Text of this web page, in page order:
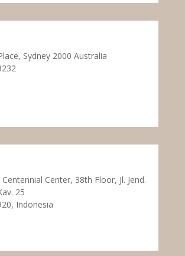
Sydney 2000 Australia
Center, 38th Floor, Jl. Jend.
25
Indonesia